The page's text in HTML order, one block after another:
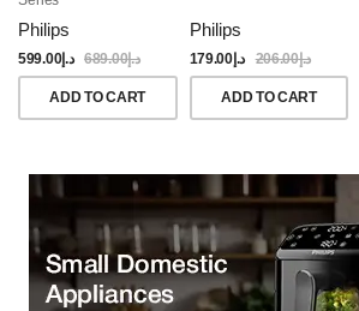
Philips
د.إ599.00 د.إ689.00
ADD TO CART
Philips
د.إ179.00 د.إ206.00
ADD TO CART